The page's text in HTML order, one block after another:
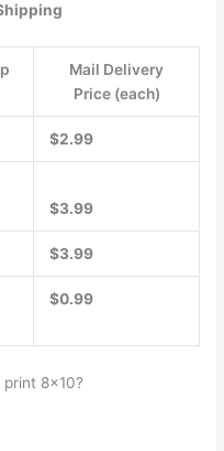
Mail Delivery
Price (each)
$2.99
$3.99
$3.99
$0.99
8×10?